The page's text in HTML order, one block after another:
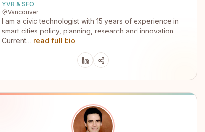
YVR & SFO
Vancouver
I am a civic technologist with 15 years of experience in
smart cities policy, planning, research and innovation.
Current… read full bio